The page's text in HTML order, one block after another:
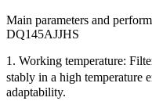
Main parameters and
DQ145AJJHS
1. Working temperature:
stably in a high temperature
adaptability.